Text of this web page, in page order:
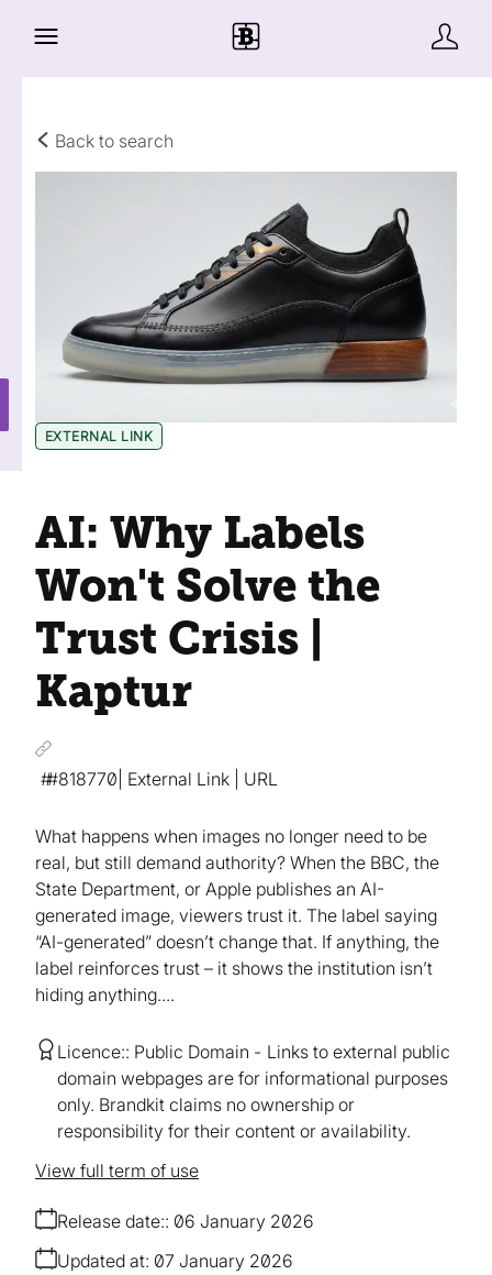
Back to search
AI: Why Labels
Won't Solve the
Trust Crisis |
Kaptur
EXTERNAL LINK
What happens when images no longer need to be
real, but still demand authority? When the BBC, the
State Department, or Apple publishes an AI-
generated image, viewers trust it. The label saying
“AI-generated” doesn’t change that. If anything, the
label reinforces trust – it shows the institution isn’t
hiding anything....
#818770 | External Link | URL
Licence: Public Domain
Links to external public
domain webpages are for informational purposes
only. Brandkit claims no ownership or
responsibility for their content or availability.
Release date: 06 January 2026
Updated at: 07 January 2026
View full term of use